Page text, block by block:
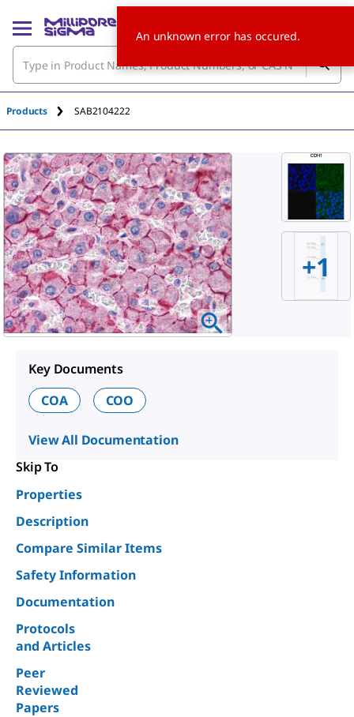
Products SAB2104222
+1
Key Documents
COA
COO
View All Documentation
Skip To
Properties
Description
Compare Similar Items
Safety Information
Documentation
Protocols
and Articles
Peer
Reviewed
Papers
An unknown error has occured.